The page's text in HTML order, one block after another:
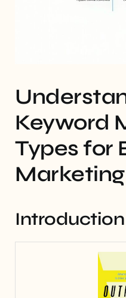
Keyword
Types for
Marketing
Introduction